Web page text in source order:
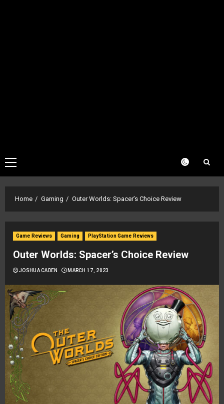
Primary
Menu
Home Gaming Outer Worlds: Spacer’s Choice Review
Game Reviews Gaming PlayStation Game Reviews
Outer Worlds: Spacer’s Choice Review
JOSHUA CADEN MARCH 17, 2023